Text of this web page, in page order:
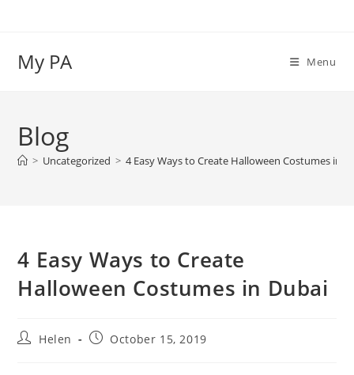
My PA Menu
Blog
> Uncategorized > 4 Easy Ways to Create Halloween Costumes in
4 Easy Ways to Create
Halloween Costumes in Dubai
PostHelen
PostOctober 15, 2019